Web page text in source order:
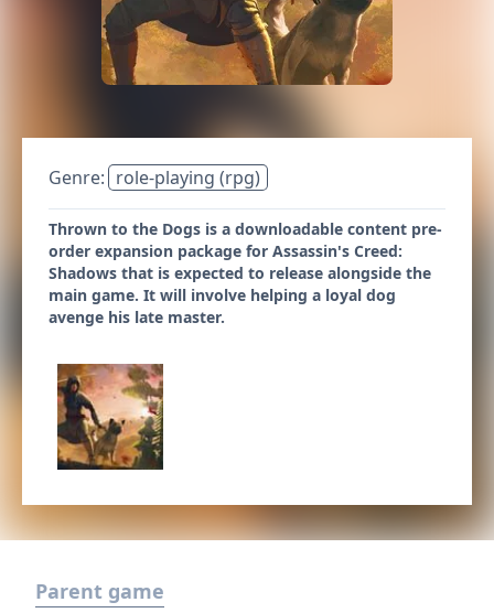
Genre: role-playing (rpg)
Thrown to the Dogs is a downloadable content pre-
order expansion package for Assassin's Creed:
Shadows that is expected to release alongside the
main game. It will involve helping a loyal dog
avenge his late master.
Parent game